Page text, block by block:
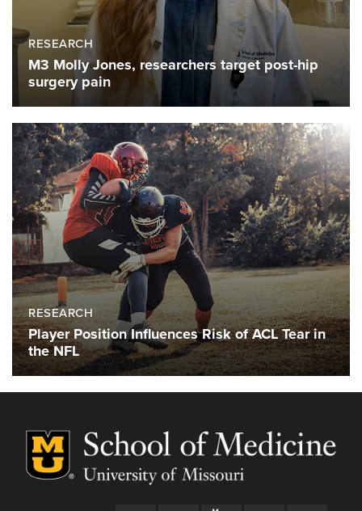
RESEARCH
M3 Molly Jones, researchers target post-hip
surgery pain
RESEARCH
Player Position Influences Risk of ACL Tear in
the NFL